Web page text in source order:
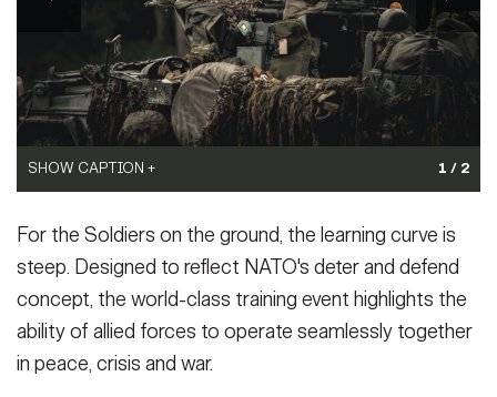
1 / 2
SHOW CAPTION +
provides suppressive fire during Exercise Saber Junction 25 at
the Hohenfels Training Area, Joint Multinational Readiness
Army PAO Marit Veenstra)
VIEW ORIGINAL
SHOW CAPTION +
landing during Exercise Saber Junction 25 at the Hohenfels
Training Area, Joint Multinational Readiness Center, Germany,
partner forces are prepared to act decisively in response to
emerging threats, crisis or opportunities.(Photo Credit: U.S. Army
photo by Sgt. joseph Peake)
VIEW ORIGINAL
For the Soldiers on the ground, the learning curve is
steep. Designed to reflect NATO's deter and defend
concept, the world-class training event highlights the
ability of allied forces to operate seamlessly together
in peace, crisis and war.